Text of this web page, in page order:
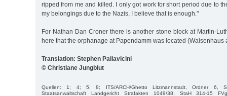
ripped from me and killed. I only got work for short period due to
my belongings due to the Nazis, I believe that is enough."
For Nathan Dan Croner there is another stone block at Martin-
here that the orphanage at Papendamm was located (Waisenhaus
Translation: Stephen Pallavicini
© Christiane Jungblut
Quellen: 1; 4; 5; 8; ITS/ARCH/Ghetto Litzmannstadt, Ordner 6,
Staatsanwaltschaft Landgericht Strafakten 1049/38; StaH 314-15